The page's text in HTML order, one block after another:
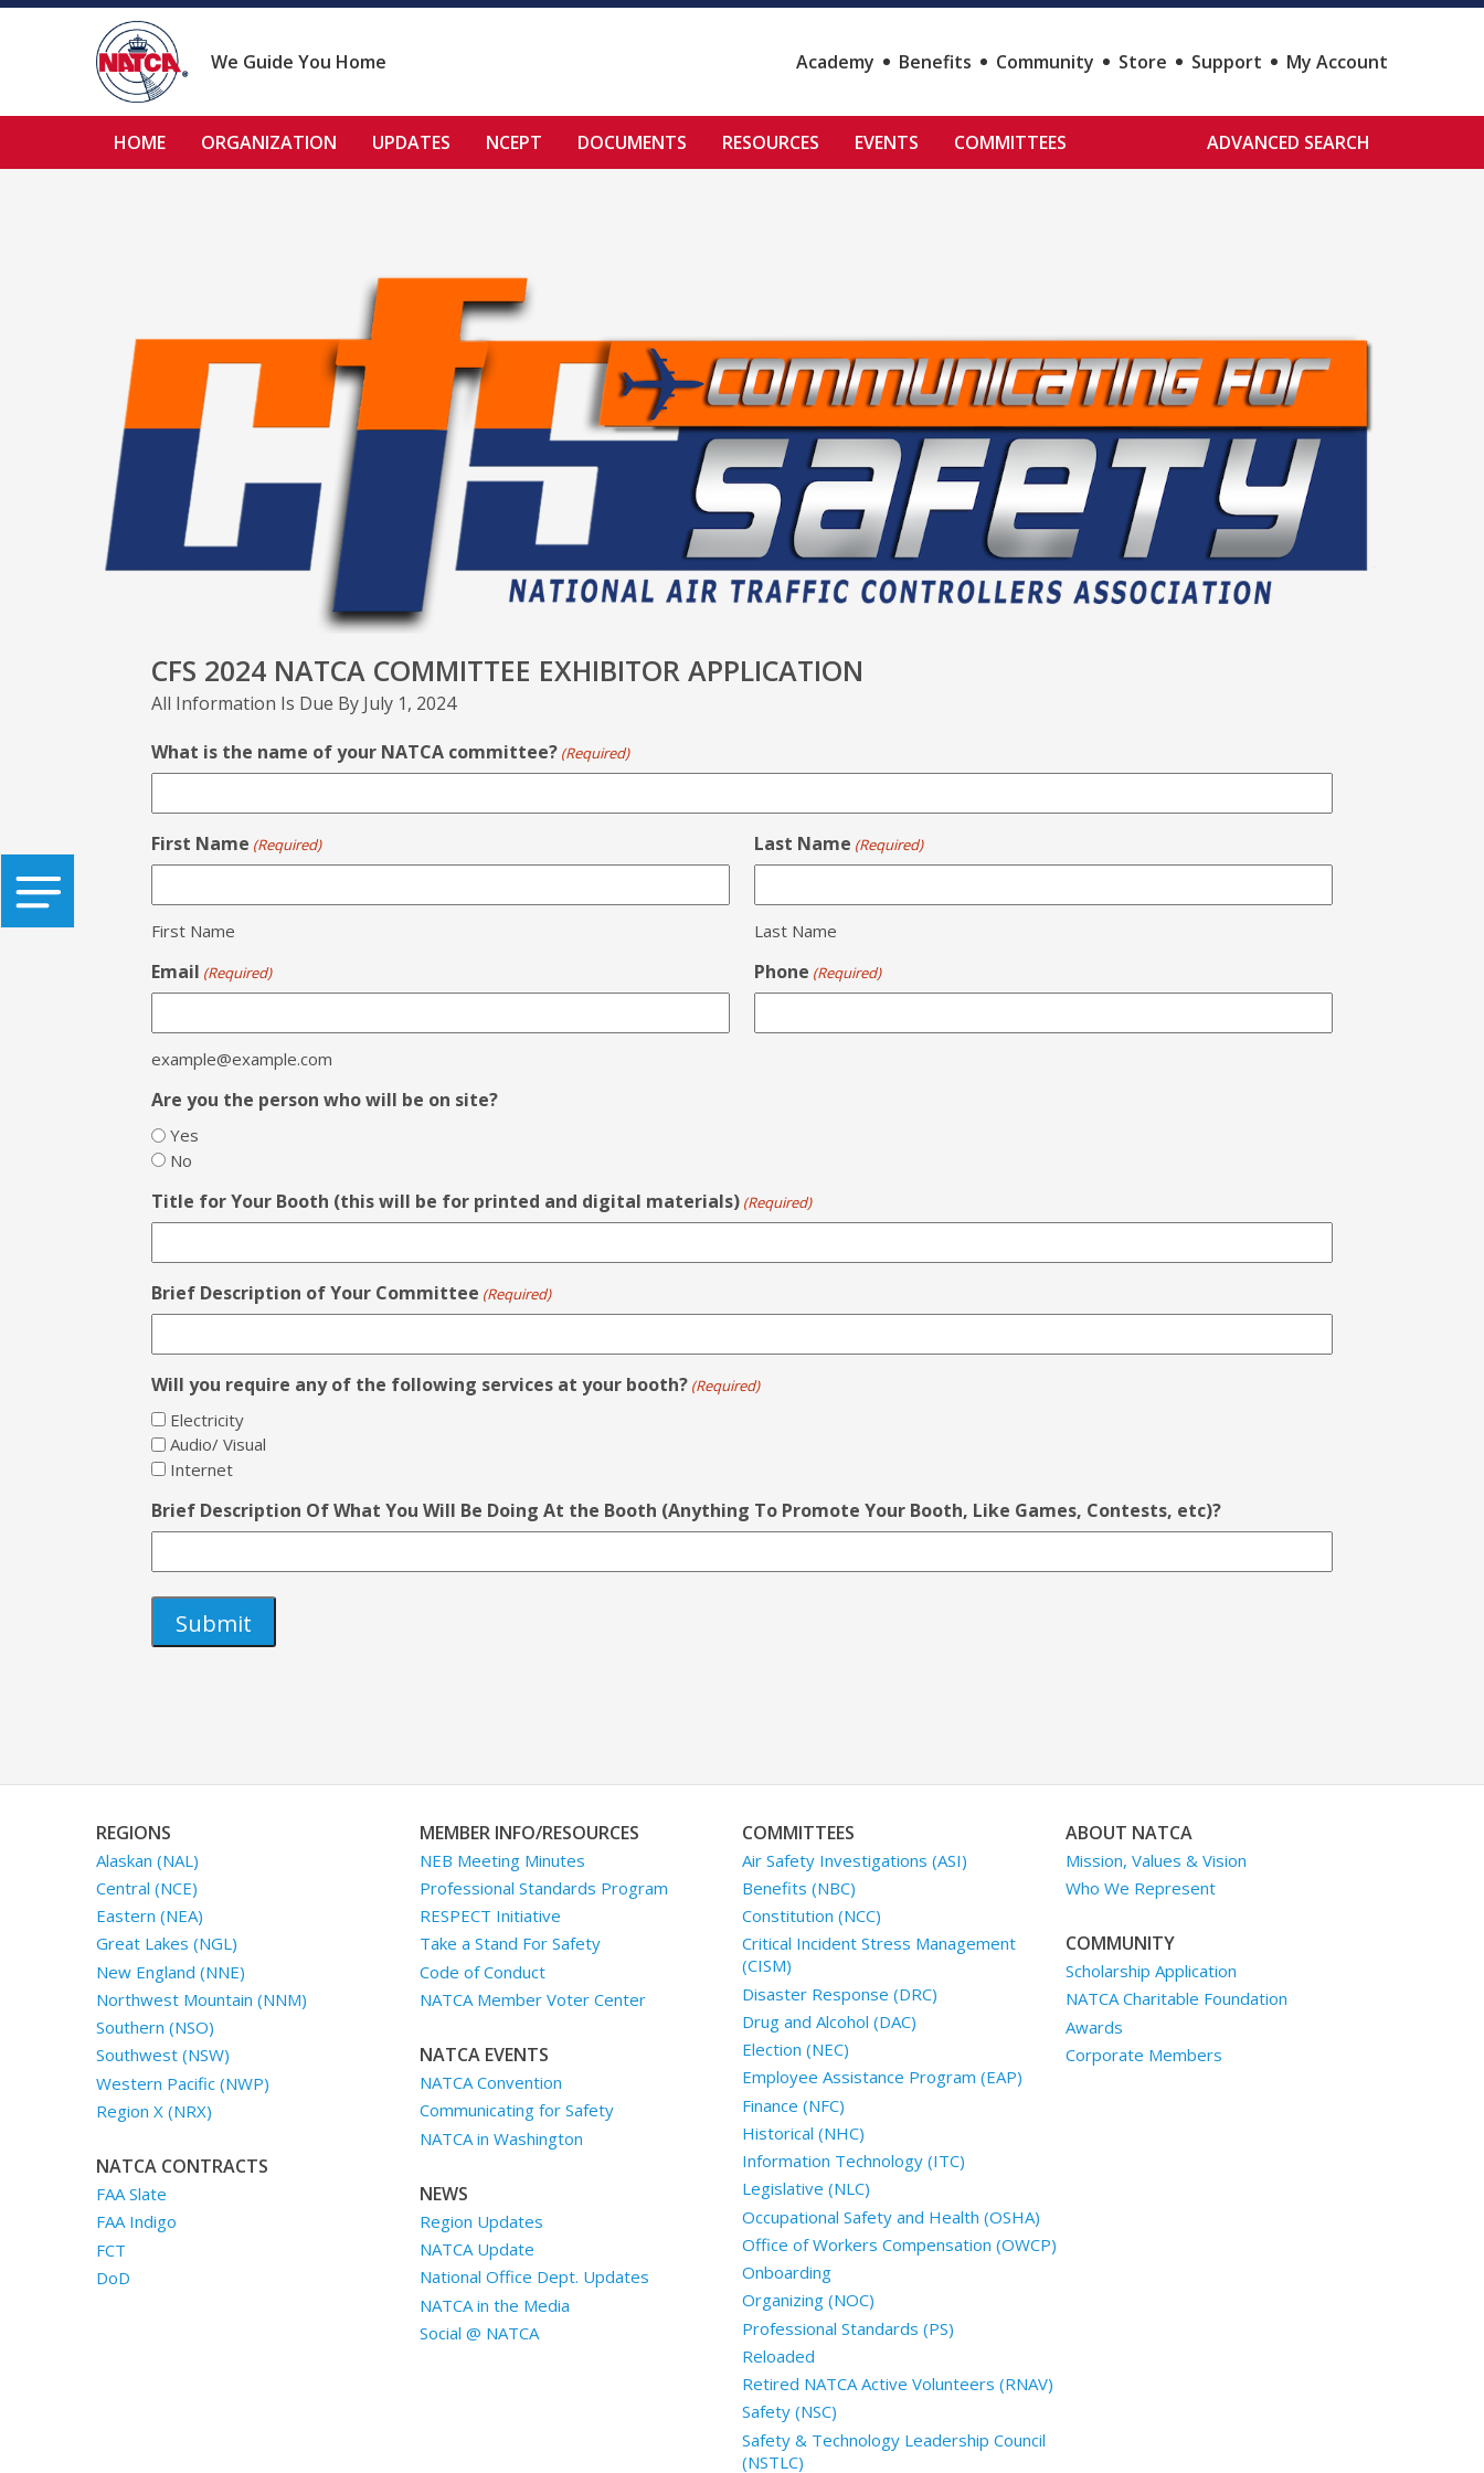
Skip
We Guide You Home Academy Benefits Community Store Support My Account
HOME ORGANIZATION UPDATES NCEPT DOCUMENTS RESOURCES EVENTS COMMITTEES ADVANCED SEARCH
CFS 2024 NATCA COMMITTEE EXHIBITOR APPLICATION
All Information Is Due By July 1, 2024
What is the name of your NATCA committee? (Required)
First Name (Required)
First Name
Last Name (Required)
Last Name
Email (Required)
example@example.com
Phone (Required)
Are you the person who will be on site?
Yes
No
Title for Your Booth (this will be for printed and digital materials) (Required)
Brief Description of Your Committee (Required)
Will you require any of the following services at your booth? (Required)
Electricity
Audio/ Visual
Internet
Brief Description Of What You Will Be Doing At the Booth (Anything To Promote Your Booth, Like Games, Contests, etc)?
REGIONS
Alaskan (NAL)
Central (NCE)
Eastern (NEA)
Great Lakes (NGL)
New England (NNE)
Northwest Mountain (NNM)
Southern (NSO)
Southwest (NSW)
Western Pacific (NWP)
Region X (NRX)
NATCA CONTRACTS
FAA Slate
FAA Indigo
FCT
DoD
MEMBER INFO/RESOURCES
NEB Meeting Minutes
Professional Standards Program
RESPECT Initiative
Take a Stand For Safety
Code of Conduct
NATCA Member Voter Center
NATCA EVENTS
NATCA Convention
Communicating for Safety
NATCA in Washington
NEWS
Region Updates
NATCA Update
National Office Dept. Updates
NATCA in the Media
Social @ NATCA
COMMITTEES
Air Safety Investigations (ASI)
Benefits (NBC)
Constitution (NCC)
Critical Incident Stress Management
(CISM)
Disaster Response (DRC)
Drug and Alcohol (DAC)
Election (NEC)
Employee Assistance Program (EAP)
Finance (NFC)
Historical (NHC)
Information Technology (ITC)
Legislative (NLC)
Occupational Safety and Health (OSHA)
Office of Workers Compensation (OWCP)
Onboarding
Organizing (NOC)
Professional Standards (PS)
Reloaded
Retired NATCA Active Volunteers (RNAV)
Safety (NSC)
Safety & Technology Leadership Council
(NSTLC)
ABOUT NATCA
Mission, Values & Vision
Who We Represent
COMMUNITY
Scholarship Application
NATCA Charitable Foundation
Awards
Corporate Members